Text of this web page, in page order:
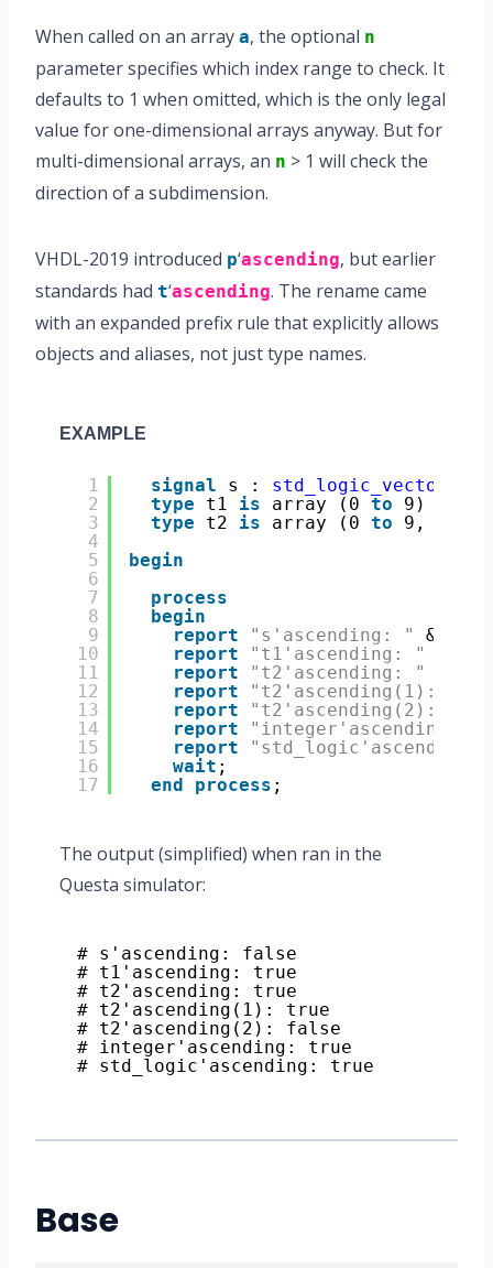
When called on an array a, the optional n
parameter specifies which index range to check. It
defaults to 1 when omitted, which is the only legal
value for one-dimensional arrays anyway. But for
multi-dimensional arrays, an n > 1 will check the
direction of a subdimension.
VHDL-2019 introduced p‘ascending, but earlier
standards had t‘ascending. The rename came
with an expanded prefix rule that explicitly allows
objects and aliases, not just type names.
EXAMPLE
1
2
3
4
5
6
7
8
9
10
11
12
13
14
15
16
17
signal s : std_logic_vector
type
t1 is array (0 to 9)
type
t2 is array (0 to 9, 7
begin
process
begin
report
"s'ascending: " &
report
"t1'ascending: "
report
"t2'ascending: "
report
"t2'ascending(1): "
report
"t2'ascending(2): "
report
"integer'ascending: "
report
"std_logic'ascending:
wait ;
end
process ;
The output (simplified) when ran in the
Questa simulator:
# s'ascending: false
# t1'ascending: true
# t2'ascending: true
# t2'ascending(1): true
# t2'ascending(2): false
# integer'ascending: true
# std_logic'ascending: true
Base